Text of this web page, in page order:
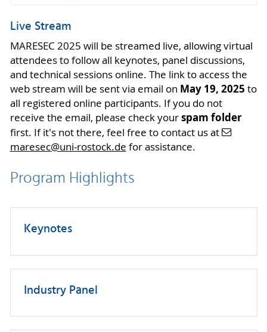
Live Stream
MARESEC 2025 will be streamed live, allowing virtual
attendees to follow all keynotes, panel discussions,
and technical sessions online. The link to access the
web stream will be sent via email on May 19, 2025 to
all registered online participants. If you do not
receive the email, please check yourspam folder
first. If it's not there, feel free to contact us at
maresec@uni-rostock.de for assistance.
Program Highlights
Keynotes
Industry Panel